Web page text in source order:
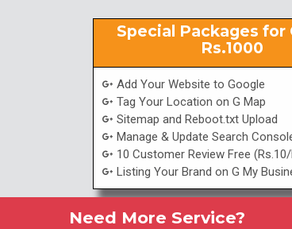
Special Packages for
Rs.1000
Add Your Website to Google
Tag Your Location on G Map
Sitemap and Reboot.txt Upload
Manage & Update Search
10 Customer Review Free
Listing Your Brand on G My
Need More Service?